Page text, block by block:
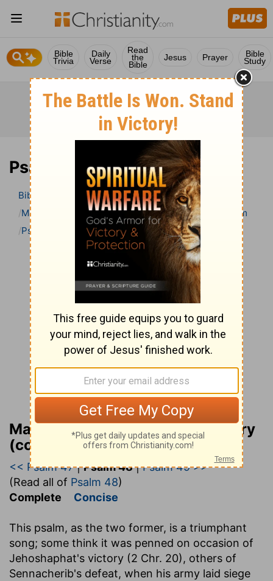
Bible
Trivia
Daily
Verse
Read
the
Bible
Jesus Prayer Bible
Study
Psalm 48 Bible Commentary
Bible
Bible Commentary
Matthew Henry Bible Commentary (complete)
Psalm
Psalm 48
Matthew Henry Bible Commentary
(complete)
<< Psalm 47|Psalm 48|Psalm 49 >>
(Read all of Psalm 48)
Complete Concise
This psalm, as the two former, is a triumphant
song; some think it was penned on occasion of
Jehoshaphat's victory (2 Chr. 20), others of
Sennacherib's defeat, when his army laid siege